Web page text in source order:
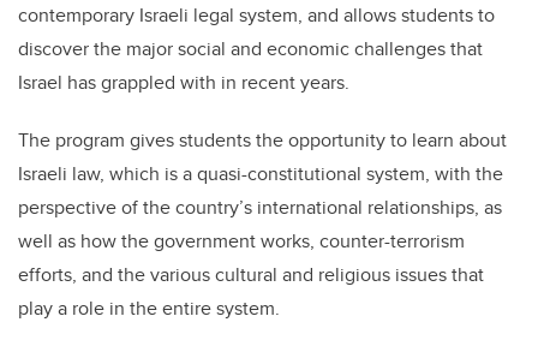
contemporary Israeli legal system, and allows students to
discover the major social and economic challenges that
Israel has grappled with in recent years.
The program gives students the opportunity to learn about
Israeli law, which is a quasi-constitutional system, with the
perspective of the country’s international relationships, as
well as how the government works, counter-terrorism
efforts, and the various cultural and religious issues that
play a role in the entire system.